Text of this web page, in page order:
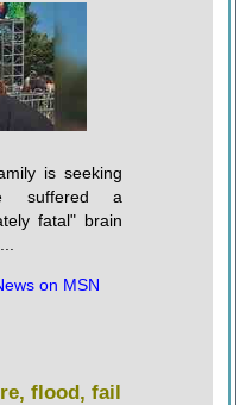
is seeking
suffered a
fatal" brain
on MSN
flood, fail